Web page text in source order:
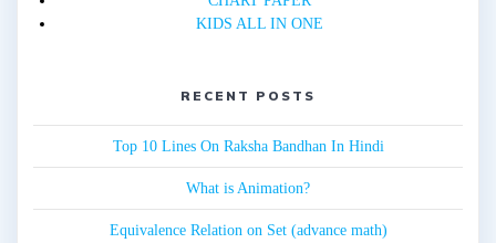
KIDS ALL IN ONE
RECENT POSTS
Top 10 Lines On Raksha Bandhan In Hindi
What is Animation?
Equivalence Relation on Set (advance math)